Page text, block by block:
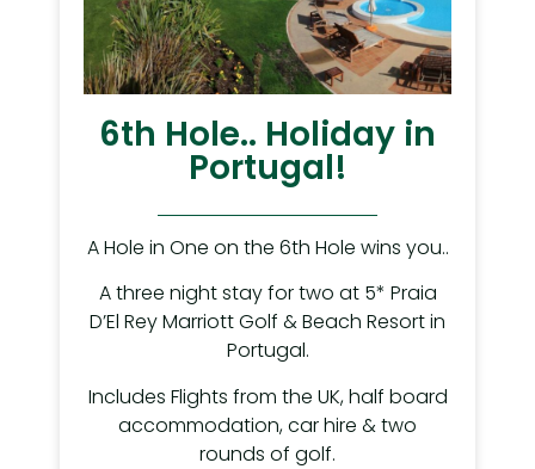
6th Hole.. Holiday in
Portugal!
A Hole in One on the 6th Hole wins you..
A three night stay for two at 5* Praia
D’El Rey Marriott Golf & Beach Resort in
Portugal.
Includes Flights from the UK, half board
accommodation, car hire & two
rounds of golf.